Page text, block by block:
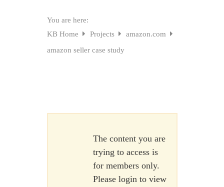
You are here:
KB Home
Projects
amazon.com
amazon seller case study
The content you are
trying to access is
for members only.
Please login to view